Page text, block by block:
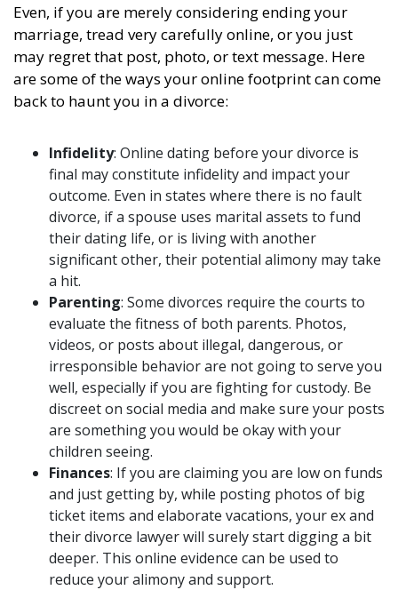
Even, if you are merely considering ending your
marriage, tread very carefully online, or you just
may regret that post, photo, or text message. Here
are some of the ways your online footprint can come
back to haunt you in a divorce:
Infidelity: Online dating before your divorce is
final may constitute infidelity and impact your
outcome. Even in states where there is no fault
divorce, if a spouse uses marital assets to fund
their dating life, or is living with another
significant other, their potential alimony may take
a hit.
Parenting: Some divorces require the courts to
evaluate the fitness of both parents. Photos,
videos, or posts about illegal, dangerous, or
irresponsible behavior are not going to serve you
well, especially if you are fighting for custody. Be
discreet on social media and make sure your posts
are something you would be okay with your
children seeing.
Finances: If you are claiming you are low on funds
and just getting by, while posting photos of big
ticket items and elaborate vacations, your ex and
their divorce lawyer will surely start digging a bit
deeper. This online evidence can be used to
reduce your alimony and support.